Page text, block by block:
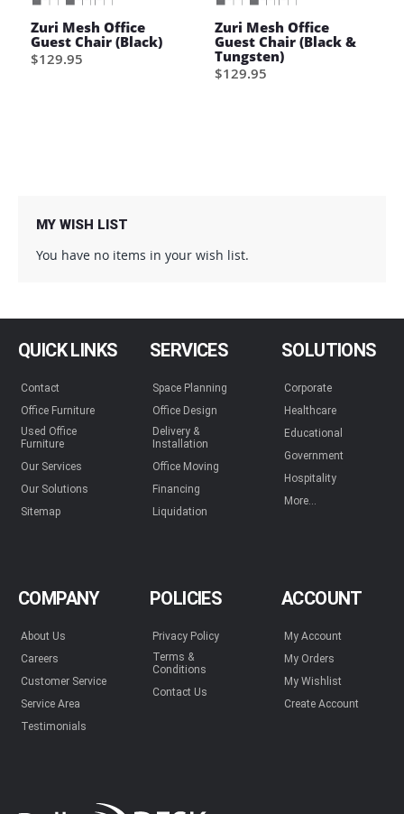
Zuri Mesh Office
Guest Chair (Black)
$129.95
Zuri Mesh Office
Guest Chair (Black &
Tungsten)
$129.95
MY WISH LIST
You have no items in your wish list.
QUICK LINKS
Contact
Office Furniture
Used Office
Furniture
Our Services
Our Solutions
Sitemap
SERVICES
Space Planning
Office Design
Delivery &
Installation
Office Moving
Financing
Liquidation
SOLUTIONS
Corporate
Healthcare
Educational
Government
Hospitality
More...
COMPANY
About Us
Careers
Customer Service
Service Area
Testimonials
POLICIES
Privacy Policy
Terms &
Conditions
Contact Us
ACCOUNT
My Account
My Orders
My Wishlist
Create Account